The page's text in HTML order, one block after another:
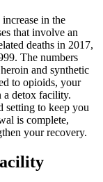
in the
that involve an
deaths in 2017,
The numbers
and synthetic
to opioids, your
a detox facility.
setting to keep you
is complete,
your recovery.